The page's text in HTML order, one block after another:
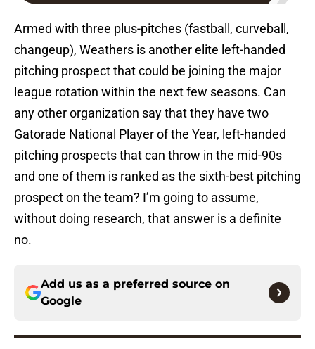
Armed with three plus-pitches (fastball, curveball,
changeup), Weathers is another elite left-handed
pitching prospect that could be joining the major
league rotation within the next few seasons. Can
any other organization say that they have two
Gatorade National Player of the Year, left-handed
pitching prospects that can throw in the mid-90s
and one of them is ranked as the sixth-best pitching
prospect on the team? I’m going to assume,
without doing research, that answer is a definite
no.
Add us as a preferred source on
Google